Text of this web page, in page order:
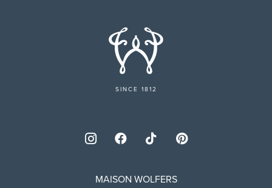
SINCE 1812
MAISON WOLFERS